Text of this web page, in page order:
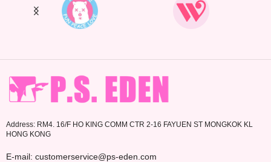
Address: RM4. 16/F HO KING COMM CTR 2-16 FAYUEN ST MONGKOK KL
HONG KONG
E-mail: customerservice@ps-eden.com